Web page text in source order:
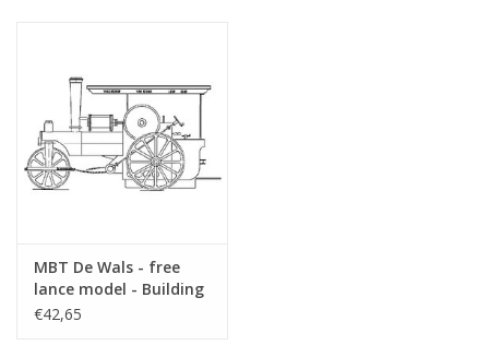
MBT De Wals - free
lance model - Building
Drawing Scale 1 : 1
€42,65